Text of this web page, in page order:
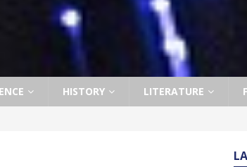
HISTORY LITERATURE